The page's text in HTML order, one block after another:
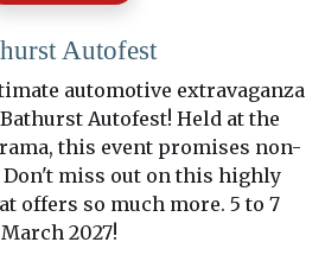
Autofest
automotive extravaganza
Autofest! Held at the
this event promises non-
miss out on this highly
offers so much more. 5 to 7
March 2027!